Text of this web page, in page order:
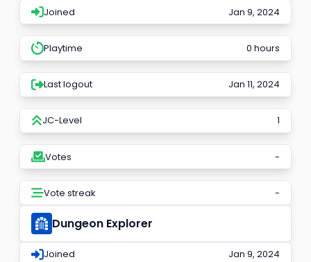
Joined Jan 9, 2024
Playtime 0 hours
Last logout Jan 11, 2024
JC-Level 1
Votes -
Vote streak -
Dungeon Explorer
Joined Jan 9, 2024